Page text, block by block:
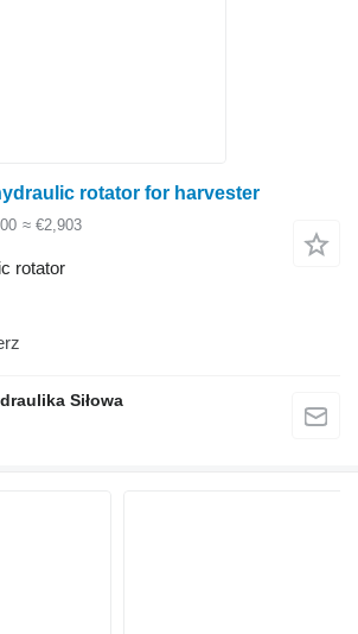
rotator for harvester
≈ €2,903
rotator
Siłowa